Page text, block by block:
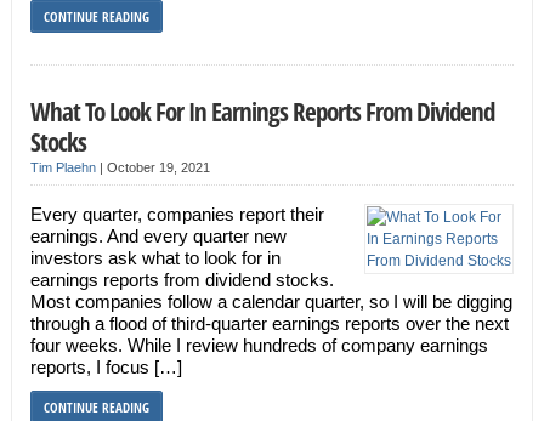
CONTINUE READING
What To Look For In Earnings Reports From Dividend
Stocks
Tim Plaehn| October 19, 2021
Every quarter, companies report their
earnings. And every quarter new
investors ask what to look for in
earnings reports from dividend stocks.
Most companies follow a calendar quarter, so I will be digging
through a flood of third-quarter earnings reports over the next
four weeks. While I review hundreds of company earnings
reports, I focus […]
CONTINUE READING